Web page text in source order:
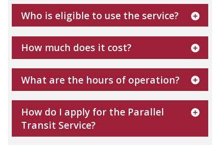
Who is eligible to use the service?
How much does it cost?
What are the hours of operation?
How do I apply for the Parallel
Transit Service?